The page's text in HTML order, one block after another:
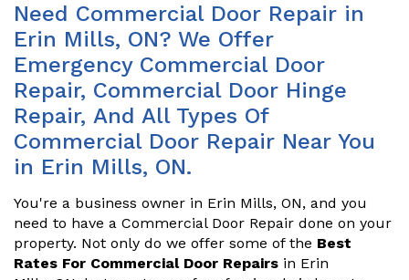
Need Commercial Door Repair in
Erin Mills, ON? We Offer
Emergency Commercial Door
Repair, Commercial Door Hinge
Repair, And All Types Of
Commercial Door Repair Near You
in Erin Mills, ON.
You're a business owner in Erin Mills, ON, and you
need to have a Commercial Door Repair done on your
property. Not only do we offer some of the Best
Rates For Commercial Door Repairs in Erin